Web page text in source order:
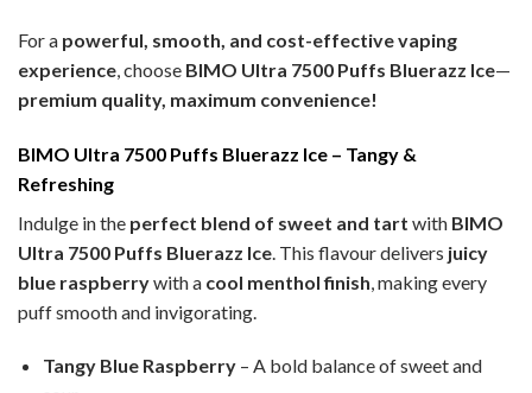
For a powerful, smooth, and cost-effective vaping
experience, choose BIMO Ultra 7500 Puffs Bluerazz Ice—
premium quality, maximum convenience!
BIMO Ultra 7500 Puffs Bluerazz Ice – Tangy &
Refreshing
Indulge in the perfect blend of sweet and tart with BIMO
Ultra 7500 Puffs Bluerazz Ice . This flavour delivers juicy
blue raspberrywith a cool menthol finish , making every
puff smooth and invigorating.
Tangy Blue Raspberry– A bold balance of sweet and